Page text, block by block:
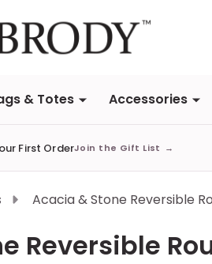
& Totes Accessories
First OrderJoin the Gift List →
Acacia & Stone Reversible
Reversible